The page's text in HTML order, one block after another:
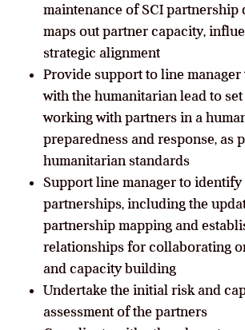
maintenance of SCI partnership
maps out partner capacity,
strategic alignment
Provide support to line
with the humanitarian lead to
working with partners in a
preparedness and response, as
humanitarian standards
Support line manager to
partnerships, including the
partnership mapping and
relationships for collaborating
and capacity building
Undertake the initial risk and
assessment of the partners